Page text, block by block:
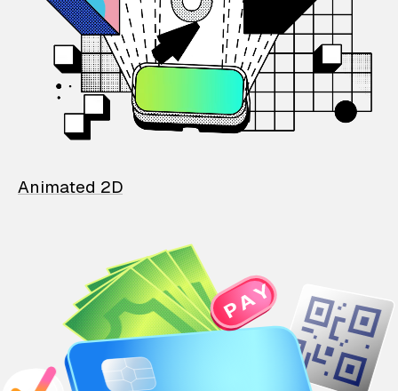
Animated 2D